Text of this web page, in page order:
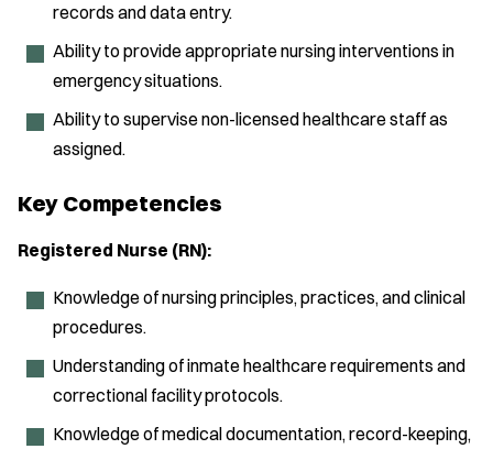
records and data entry.
Ability to provide appropriate nursing interventions in
emergency situations.
Ability to supervise non-licensed healthcare staff as
assigned.
Key Competencies
Registered Nurse (RN):
Knowledge of nursing principles, practices, and clinical
procedures.
Understanding of inmate healthcare requirements and
correctional facility protocols.
Knowledge of medical documentation, record-keeping,